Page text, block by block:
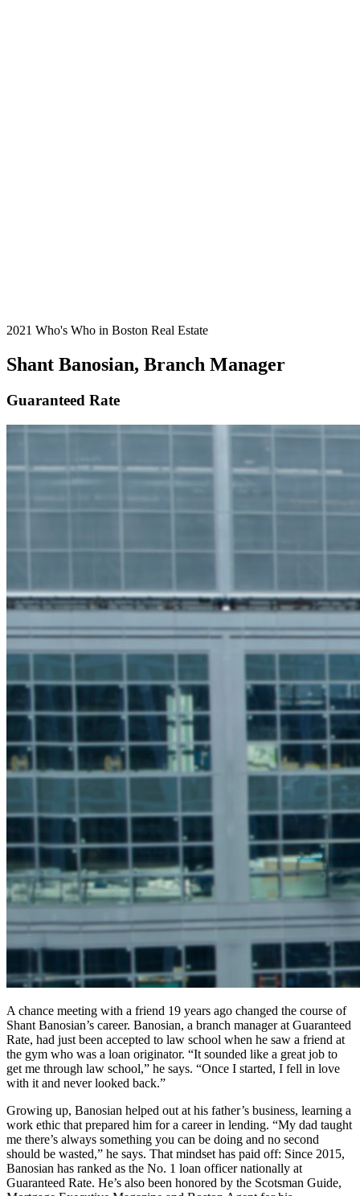
2021 Who's Who in Boston Real Estate
Shant Banosian, Branch Manager
Guaranteed Rate
A chance meeting with a friend 19 years ago changed the course of
Shant Banosian’s career. Banosian, a branch manager at Guaranteed
Rate, had just been accepted to law school when he saw a friend at
the gym who was a loan originator. “It sounded like a great job to
get me through law school,” he says. “Once I started, I fell in love
with it and never looked back.”
Growing up, Banosian helped out at his father’s business, learning a
work ethic that prepared him for a career in lending. “My dad taught
me there’s always something you can be doing and no second
should be wasted,” he says. That mindset has paid off: Since 2015,
Banosian has ranked as the No. 1 loan officer nationally at
Guaranteed Rate. He’s also been honored by the Scotsman Guide,